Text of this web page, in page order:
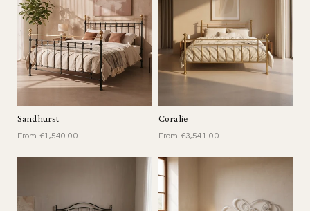
Sandhurst
From €1,540.00
Coralie
From €3,541.00